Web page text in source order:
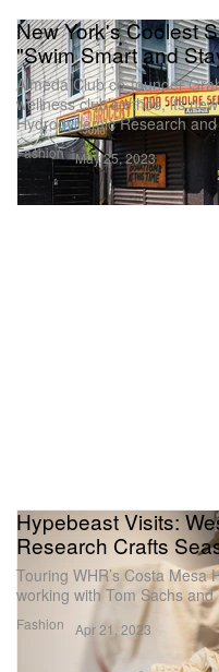
Fashion
New York's Coolest
"Swim Smart and
Almeda Club co-founder
wellness club’s ethos, its
Hydrodynamic Research
May 25, 2023
Fashion
Hypebeast Visits:
Research Crafts
Touring WHR’s Costa Mesa
working with Tom Sachs and
Apr 21, 2023